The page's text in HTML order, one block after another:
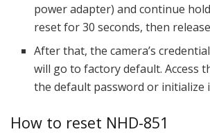
power adapter) and continue
reset for 30 seconds, then
After that, the camera’s
will go to factory default. Access
the default password or initialize
How to reset NHD-851